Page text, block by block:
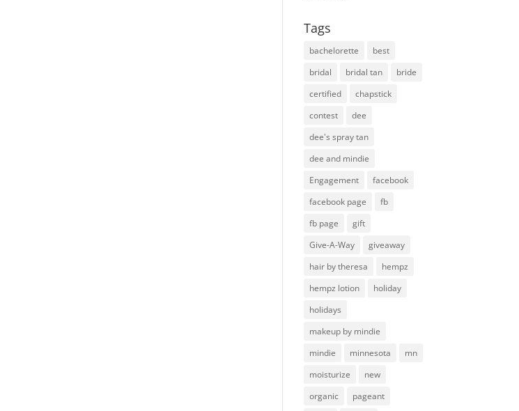
Tags
bachelorette
best
bridal
bridal tan
bride
certified
chapstick
contest
dee
dee's spray tan
dee and mindie
Engagement
facebook
facebook page
fb
fb page
gift
Give-A-Way
giveaway
hair by theresa
hempz
hempz lotion
holiday
holidays
makeup by mindie
mindie
minnesota
mn
moisturize
new
organic
pageant